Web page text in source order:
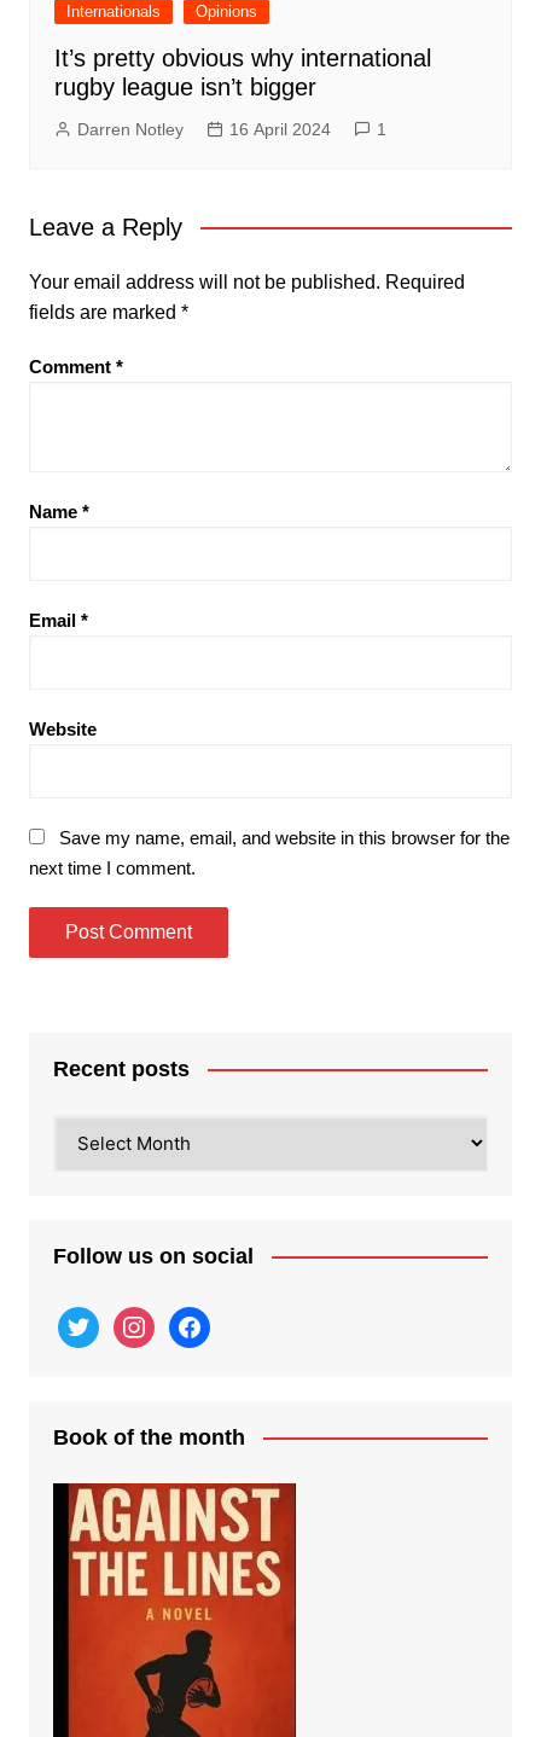
Internationals Opinions
It’s pretty obvious why international
rugby league isn’t bigger
Darren Notley 16 April 2024 1
Leave a Reply
Your email address will not be published. Required
fields are marked *
Comment *
Name *
Email *
Website
Save my name, email, and website in this browser for the
next time I comment.
Recent posts
posts
Follow us on social
twitter instagramfacebook
Book of the month